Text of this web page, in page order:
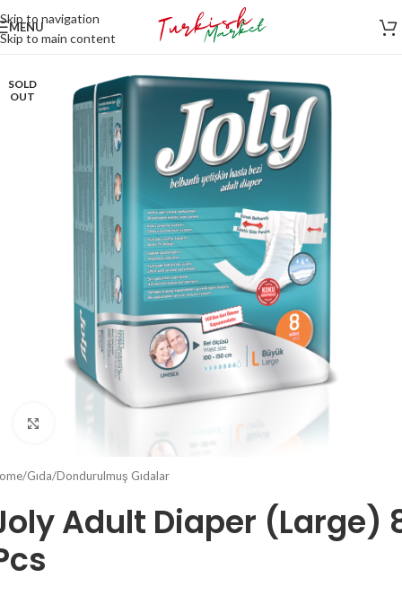
Skip to navigation
Skip to main content
MENU
SOLD
OUT
/Gıda/Dondurulmuş Gıdalar
Adult Diaper (Large)